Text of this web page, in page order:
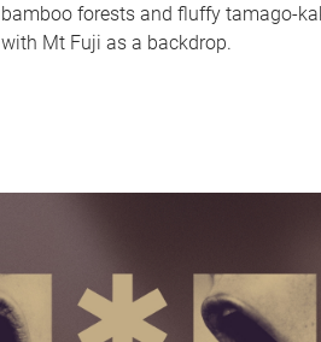
bamboo forests and fluffy tamago-
with Mt Fuji as a backdrop.